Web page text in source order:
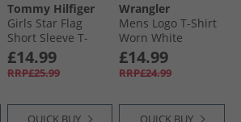
Tommy Hilfiger
Girls Star Flag
Short Sleeve T-
Shirt White
£14.99
RRP£25.99
QUICK BUY
Wrangler
Mens Logo T-Shirt
Worn White
£14.99
RRP£24.99
QUICK BUY